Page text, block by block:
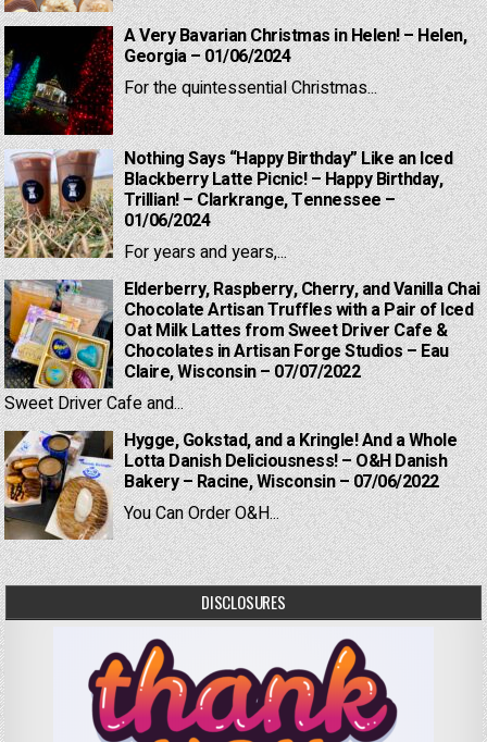
A Very Bavarian Christmas in Helen! – Helen,
Georgia – 01/06/2024
For the quintessential Christmas...
Nothing Says “Happy Birthday” Like an Iced
Blackberry Latte Picnic! – Happy Birthday,
Trillian! – Clarkrange, Tennessee –
01/06/2024
For years and years,...
Elderberry, Raspberry, Cherry, and Vanilla Chai
Chocolate Artisan Truffles with a Pair of Iced
Oat Milk Lattes from Sweet Driver Cafe &
Chocolates in Artisan Forge Studios – Eau
Claire, Wisconsin – 07/07/2022
Sweet Driver Cafe and...
Hygge, Gokstad, and a Kringle! And a Whole
Lotta Danish Deliciousness! – O&H Danish
Bakery – Racine, Wisconsin – 07/06/2022
You Can Order O&H...
DISCLOSURES